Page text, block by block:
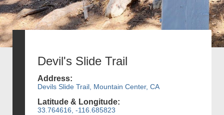
Devil's Slide Trail
Address:
Devils Slide Trail, Mountain Center, CA
Latitude & Longitude:
33.764616, -116.685823